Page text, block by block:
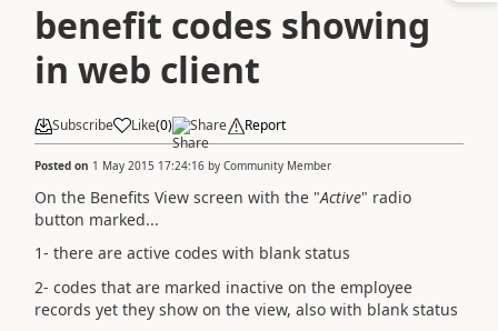
benefit codes showing
in web client
Subscribe Like(0) Share Report
Posted on 1 May 2015 17:24:16 by Community Member
On the Benefits View screen with the "Active" radio
button marked...
1- there are active codes with blank status
2- codes that are marked inactive on the employee
records yet they show on the view, also with blank status